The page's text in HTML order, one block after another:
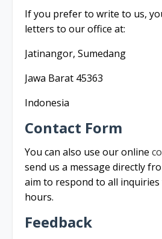
If you prefer to write to us,
letters to our office at:
Jatinangor, Sumedang
Jawa Barat 45363
Indonesia
Contact Form
You can also use our online
send us a message directly
aim to respond to all inquiries
hours.
Feedback